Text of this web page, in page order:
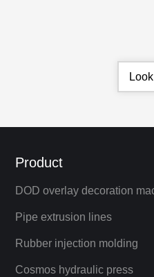
Product
DOD overlay decoration
Pipe extrusion lines
Rubber injection molding
Cosmos hydraulic press